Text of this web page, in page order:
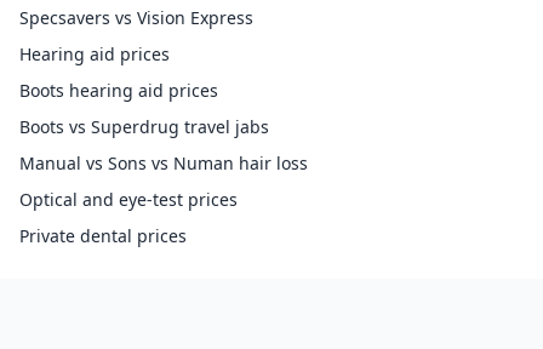
Specsavers vs Vision Express
Hearing aid prices
Boots hearing aid prices
Boots vs Superdrug travel jabs
Manual vs Sons vs Numan hair loss
Optical and eye-test prices
Private dental prices